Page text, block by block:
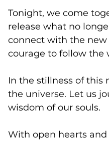
Tonight, we come
release what no
connect with the new
courage to follow the
In the stillness of this
the universe. Let us
wisdom of our souls.
With open hearts